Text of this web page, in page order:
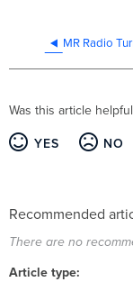
Was this article
YES NO
Recommended
There are no
Article type